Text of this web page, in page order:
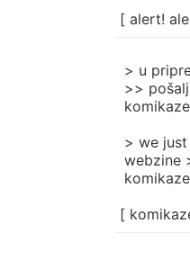
categories
[ alert!
> u
>>
> we
webzine
[